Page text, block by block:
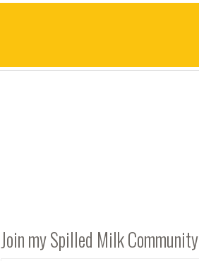
Join my Spilled Milk Community